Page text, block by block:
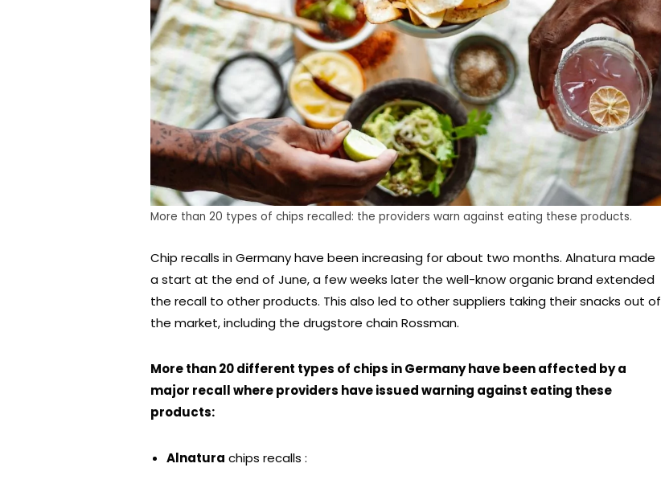
More than 20 types of chips recalled: the providers warn against eating these products.
Chip recalls in Germany have been increasing for about two months. Alnatura made
a start at the end of June, a few weeks later the well-know organic brand extended
the recall to other products. This also led to other suppliers taking their snacks out of
the market, including the drugstore chain Rossman.
More than 20 different types of chips in Germany have been affected by a
major recall where providers have issued warning against eating these
products:
Alnatura chips recalls :